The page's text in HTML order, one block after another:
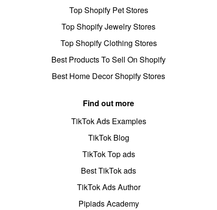
Top Shopify Pet Stores
Top Shopify Jewelry Stores
Top Shopify Clothing Stores
Best Products To Sell On Shopify
Best Home Decor Shopify Stores
Find out more
TikTok Ads Examples
TikTok Blog
TikTok Top ads
Best TikTok ads
TikTok Ads Author
Pipiads Academy